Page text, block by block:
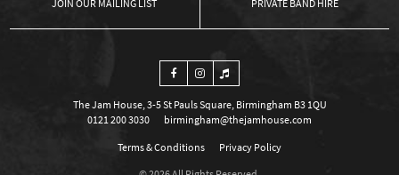
OUR MAILING LIST PRIVATE BAND HIRE
The Jam House, 3-5 St Pauls Square, Birmingham B3 1QU
0121 200 3030
birmingham@thejamhouse.com
Terms & Conditions
Privacy Policy